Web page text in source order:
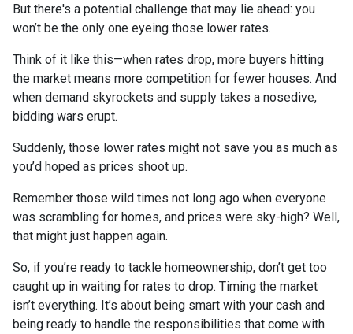
But there's a potential challenge that may lie ahead: you
won’t be the only one eyeing those lower rates.
Think of it like this—when rates drop, more buyers hitting
the market means more competition for fewer houses. And
when demand skyrockets and supply takes a nosedive,
bidding wars erupt.
Suddenly, those lower rates might not save you as much as
you’d hoped as prices shoot up.
Remember those wild times not long ago when everyone
was scrambling for homes, and prices were sky-high? Well,
that might just happen again.
So, if you’re ready to tackle homeownership, don’t get too
caught up in waiting for rates to drop. Timing the market
isn’t everything. It’s about being smart with your cash and
being ready to handle the responsibilities that come with